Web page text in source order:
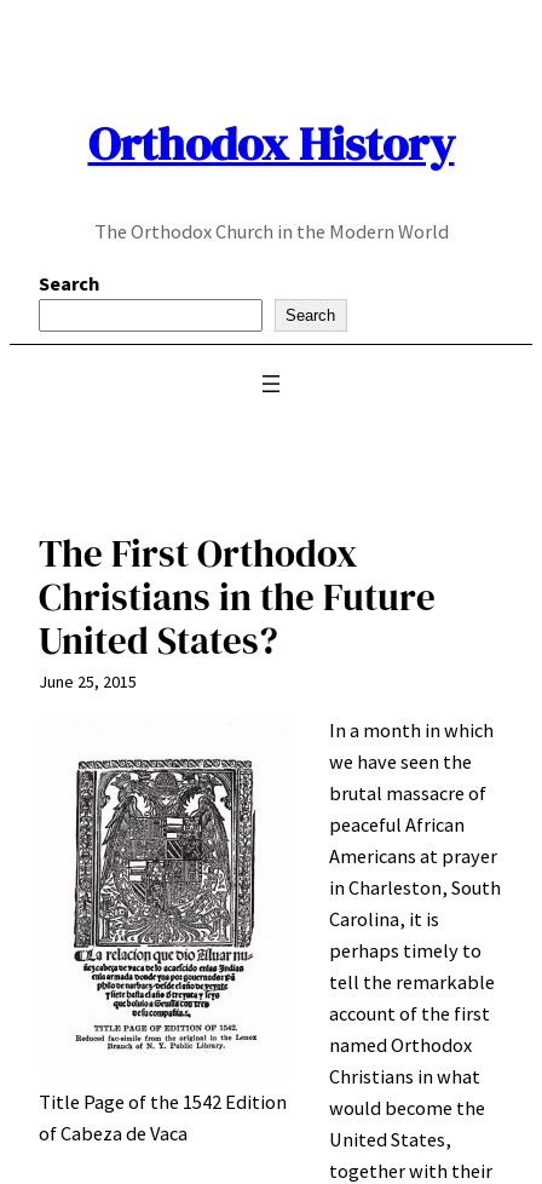
Orthodox History
The Orthodox Church in the Modern World
Search
Search
The First Orthodox
Christians in the Future
United States?
June 25, 2015
Title Page of the 1542 Edition
of Cabeza de Vaca
In a month in which
we have seen the
brutal massacre of
peaceful African
Americans at prayer
in Charleston, South
Carolina, it is
perhaps timely to
tell the remarkable
account of the first
named Orthodox
Christians in what
would become the
United States,
together with their